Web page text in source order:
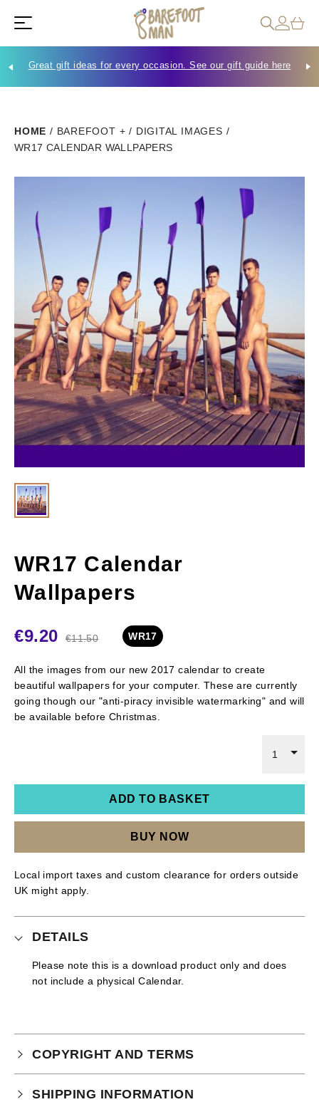
Great gift ideas for every occasion. See our gift guide here
HOME / BAREFOOT + / DIGITAL IMAGES /
WR17 CALENDAR WALLPAPERS
WR17 Calendar
Wallpapers
€9.20 €11.50 WR17
All the images from our new 2017 calendar to create
beautiful wallpapers for your computer. These are currently
going though our "anti-piracy invisible watermarking" and will
be available before Christmas.
1
ADD TO BASKET
BUY NOW
Local import taxes and custom clearance for orders outside
UK might apply.
DETAILS
Please note this is a download product only and does
not include a physical Calendar.
COPYRIGHT AND TERMS
Your purchase is subject to our full terms and
SHIPPING INFORMATION